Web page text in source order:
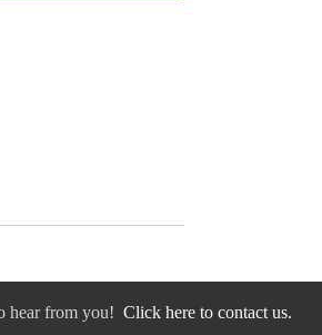
hear from you! Click here to contact us.